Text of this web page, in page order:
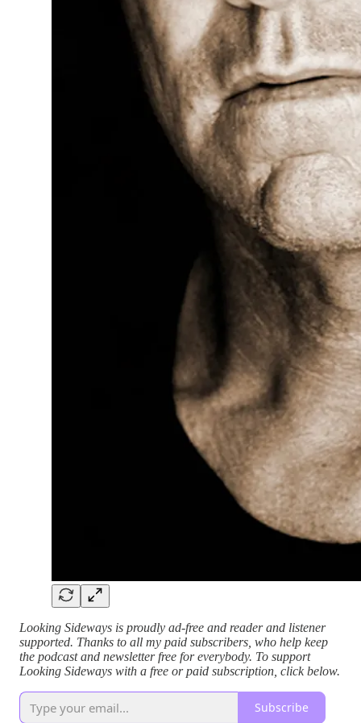
Looking Sideways is proudly ad-free and reader and listener
supported. Thanks to all my paid subscribers, who help keep
the podcast and newsletter free for everybody. To support
Looking Sideways with a free or paid subscription, click below.
Subscribe